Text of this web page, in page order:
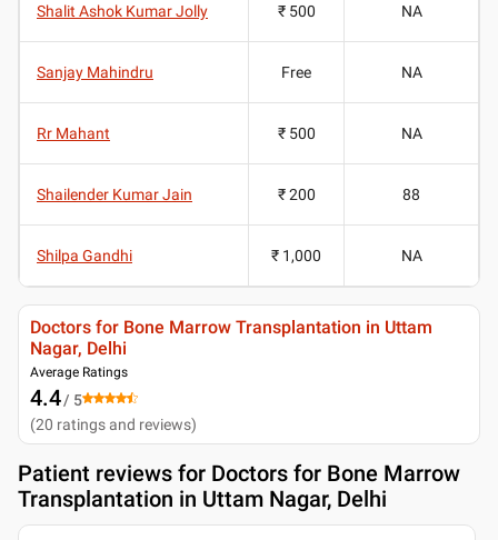
Shalit Ashok Kumar Jolly ₹ 500 NA
Sanjay Mahindru Free NA
Rr Mahant ₹ 500 NA
Shailender Kumar Jain ₹ 200 88
Shilpa Gandhi ₹ 1,000 NA
Doctors for Bone Marrow Transplantation in Uttam
Nagar, Delhi
Average Ratings
4.4/ 5
(20 ratings and reviews)
Patient reviews for Doctors for Bone Marrow
Transplantation in Uttam Nagar, Delhi